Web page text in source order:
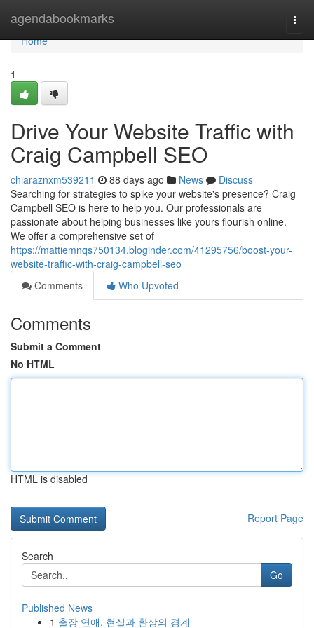
agendabookmarks
Home
Home
1
Drive Your Website Traffic with
Craig Campbell SEO
chiaraznxm539211 88 days ago News
Discuss
Searching for strategies to spike your website's presence? Craig
Campbell SEO is here to help you. Our professionals are
passionate about helping businesses like yours flourish online.
We offer a comprehensive set of
https://mattiemnqs750134.bloginder.com/41295756/boost-your-
website-traffic-with-craig-campbell-seo
Comments
Who Upvoted
Comments
Submit a Comment
No HTML
HTML is disabled
Report Page
Search
Go
Published News
1 출장 연애, 현실과 환상의 경계